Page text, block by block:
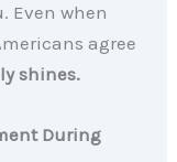
Even when
agree
shines.
During